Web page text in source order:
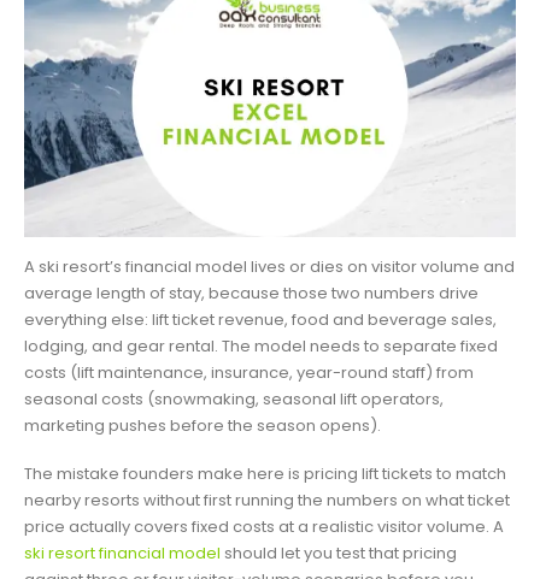
A ski resort’s financial model lives or dies on visitor volume and
average length of stay, because those two numbers drive
everything else: lift ticket revenue, food and beverage sales,
lodging, and gear rental. The model needs to separate fixed
costs (lift maintenance, insurance, year-round staff) from
seasonal costs (snowmaking, seasonal lift operators,
marketing pushes before the season opens).
The mistake founders make here is pricing lift tickets to match
nearby resorts without first running the numbers on what ticket
price actually covers fixed costs at a realistic visitor volume. A
ski resort financial model should let you test that pricing